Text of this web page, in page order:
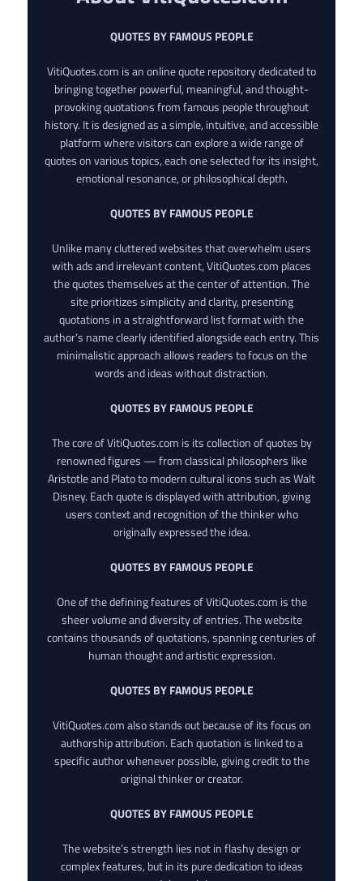
QUOTES BY FAMOUS PEOPLE
VitiQuotes.com is an online quote repository dedicated to
bringing together powerful, meaningful, and thought-
provoking quotations from famous people throughout
history. It is designed as a simple, intuitive, and accessible
platform where visitors can explore a wide range of
quotes on various topics, each one selected for its insight,
emotional resonance, or philosophical depth.
QUOTES BY FAMOUS PEOPLE
Unlike many cluttered websites that overwhelm users
with ads and irrelevant content, VitiQuotes.com places
the quotes themselves at the center of attention. The
site prioritizes simplicity and clarity, presenting
quotations in a straightforward list format with the
author’s name clearly identified alongside each entry. This
minimalistic approach allows readers to focus on the
words and ideas without distraction.
QUOTES BY FAMOUS PEOPLE
The core of VitiQuotes.com is its collection of quotes by
renowned figures — from classical philosophers like
Aristotle and Plato to modern cultural icons such as Walt
Disney. Each quote is displayed with attribution, giving
users context and recognition of the thinker who
originally expressed the idea.
QUOTES BY FAMOUS PEOPLE
One of the defining features of VitiQuotes.com is the
sheer volume and diversity of entries. The website
contains thousands of quotations, spanning centuries of
human thought and artistic expression.
QUOTES BY FAMOUS PEOPLE
VitiQuotes.com also stands out because of its focus on
authorship attribution. Each quotation is linked to a
specific author whenever possible, giving credit to the
original thinker or creator.
QUOTES BY FAMOUS PEOPLE
The website’s strength lies not in flashy design or
complex features, but in its pure dedication to ideas